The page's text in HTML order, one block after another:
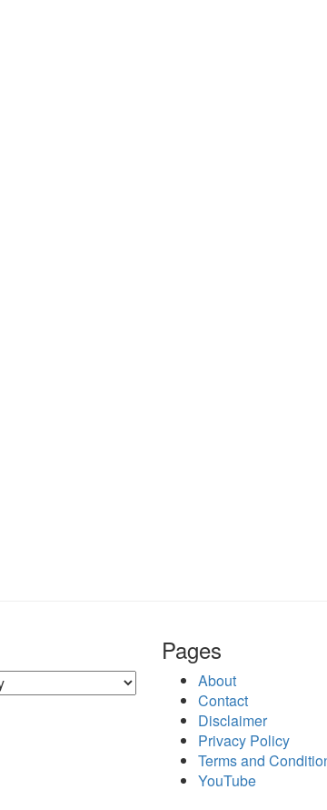
Pages
About
Contact
Disclaimer
Privacy Policy
Terms and
YouTube